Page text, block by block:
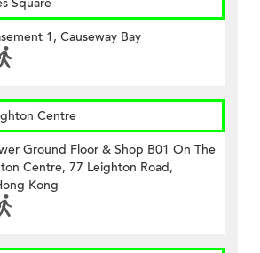
Square
1, Causeway Bay
Centre
Ground Floor & Shop B01 On The
Centre, 77 Leighton Road,
Kong